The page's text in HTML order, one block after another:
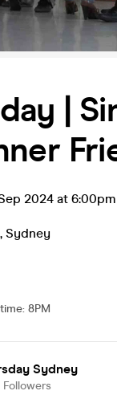
|
2024 at 6:00pm
, Sydney
: 8PM
Sydney
Followers